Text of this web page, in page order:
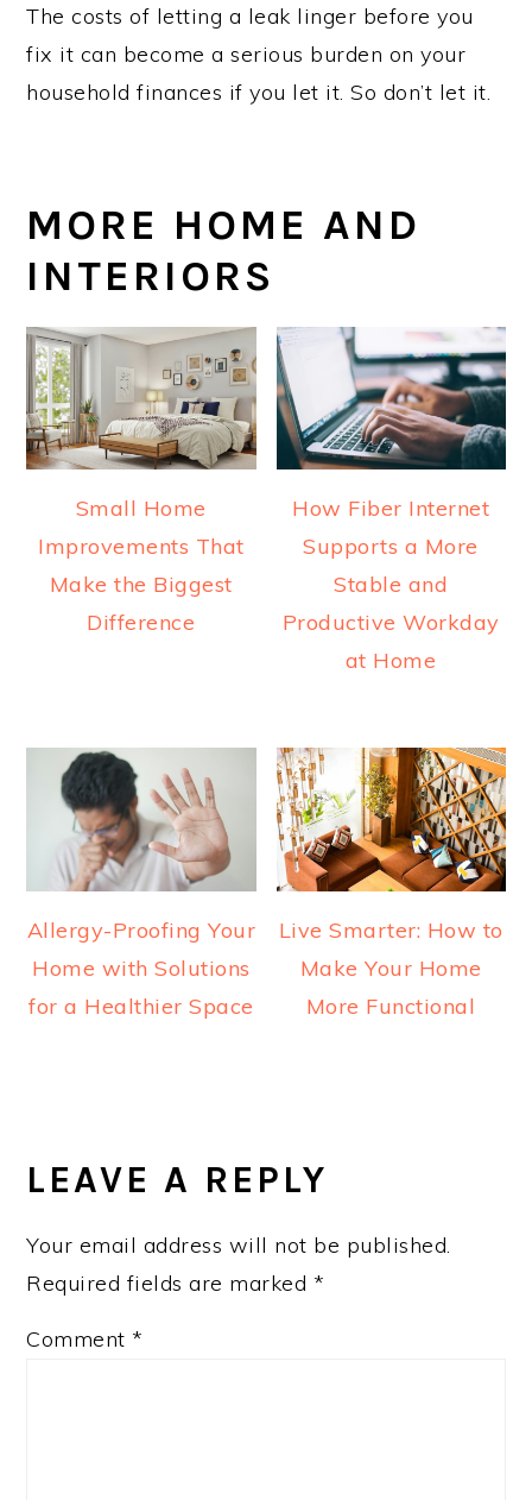
The costs of letting a leak linger before you
fix it can become a serious burden on your
household finances if you let it. So don’t let it.
MORE HOME AND
INTERIORS
Small Home
Improvements That
Make the Biggest
Difference
How Fiber Internet
Supports a More
Stable and
Productive Workday
at Home
Allergy-Proofing Your
Home with Solutions
for a Healthier Space
Live Smarter: How to
Make Your Home
More Functional
INTERACTIONS
LEAVE A REPLY
Your email address will not be published.
Required fields are marked *
Comment *